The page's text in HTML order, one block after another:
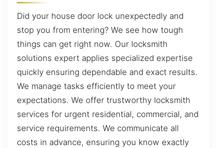
Did your house door lock unexpectedly and
stop you from entering? We see how tough
things can get right now. Our locksmith
solutions expert applies specialized expertise
quickly ensuring dependable and exact results.
We manage tasks efficiently to meet your
expectations. We offer trustworthy locksmith
services for urgent residential, commercial, and
service requirements. We communicate all
costs in advance, ensuring you know exactly